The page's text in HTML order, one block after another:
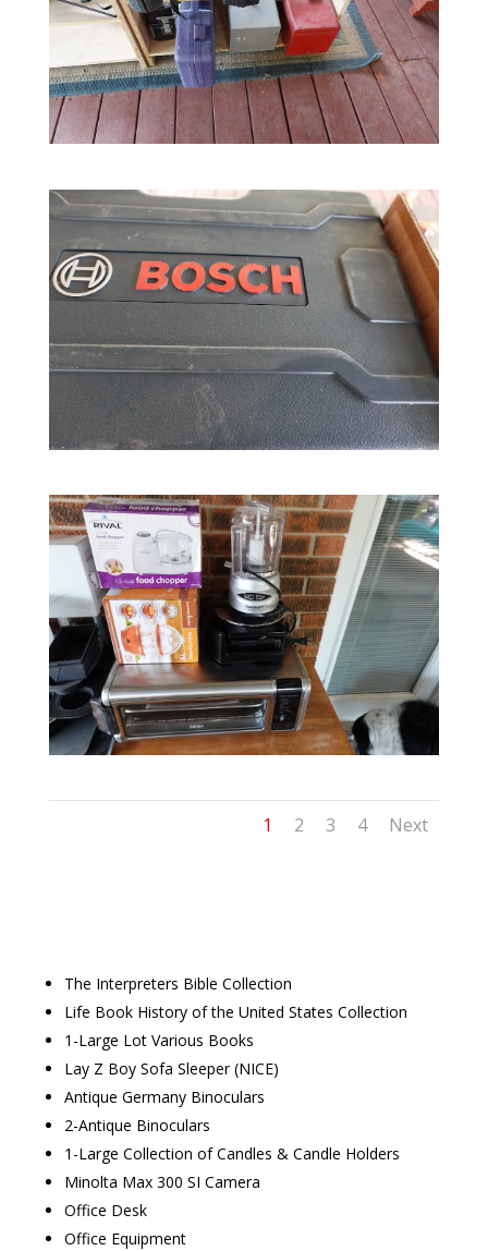
1 2 3 4 Next
The Interpreters Bible Collection
Life Book History of the United States Collection
1-Large Lot Various Books
Lay Z Boy Sofa Sleeper (NICE)
Antique Germany Binoculars
2-Antique Binoculars
1-Large Collection of Candles & Candle Holders
Minolta Max 300 SI Camera
Office Desk
Office Equipment